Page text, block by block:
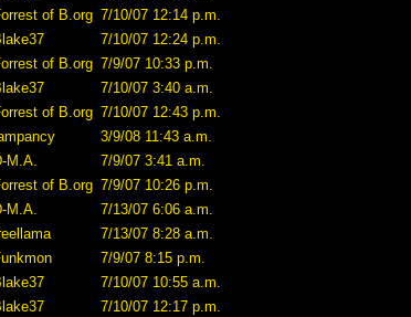
of B.org 7/10/07 12:14 p.m.
7/10/07 12:24 p.m.
of B.org 7/9/07 10:33 p.m.
7/10/07 3:40 a.m.
of B.org 7/10/07 12:43 p.m.
3/9/08 11:43 a.m.
M.A.
7/9/07 3:41 a.m.
of B.org 7/9/07 10:26 p.m.
M.A.
7/13/07 6:06 a.m.
7/13/07 8:28 a.m.
7/9/07 8:15 p.m.
7/10/07 10:55 a.m.
7/10/07 12:17 p.m.